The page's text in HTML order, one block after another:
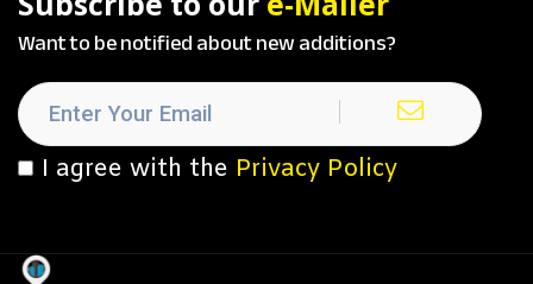
Want to be notified about new additions?
I agree with the Privacy Policy